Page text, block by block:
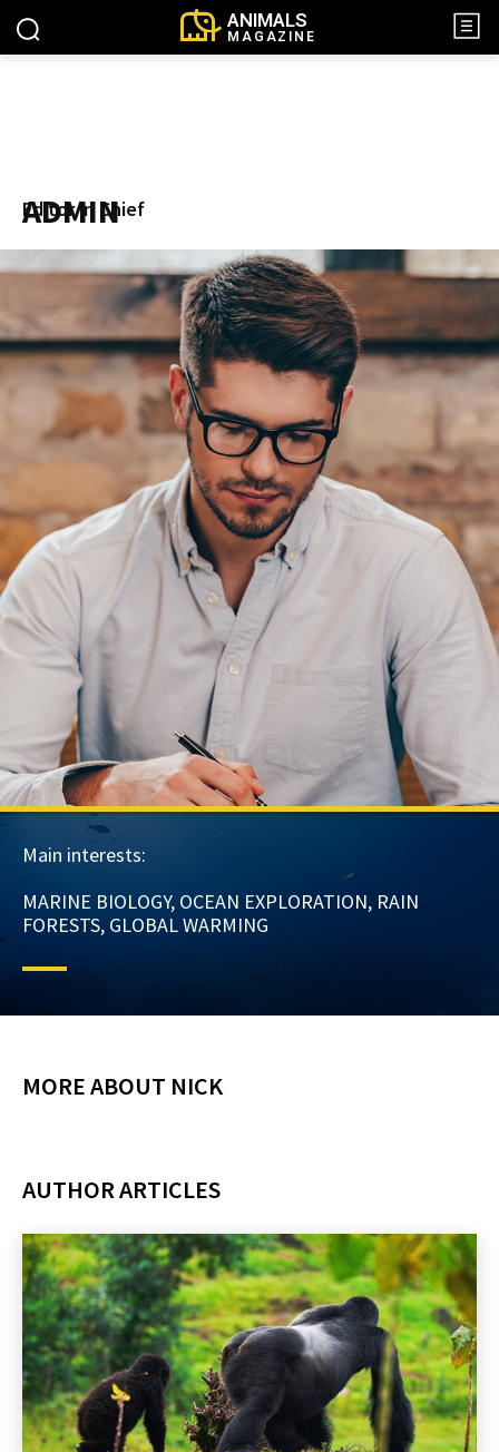
ANIMALS
MAGAZINE
Editor in Chief
ADMIN
Main interests:
MARINE BIOLOGY, OCEAN EXPLORATION, RAIN
FORESTS, GLOBAL WARMING
MORE ABOUT NICK
AUTHOR ARTICLES